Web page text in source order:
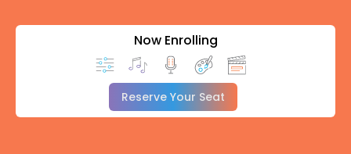
Now Enrolling
Reserve Your Seat